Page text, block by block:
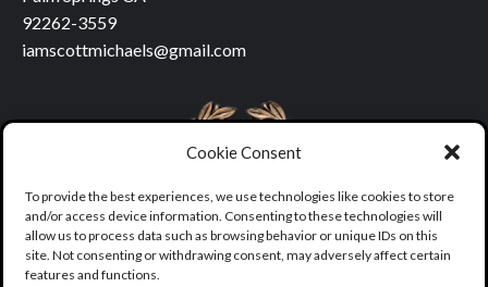
Cookie Consent
To provide the best experiences, we use technologies like cookies to store
and/or access device information. Consenting to these technologies will
allow us to process data such as browsing behavior or unique IDs on this
site. Not consenting or withdrawing consent, may adversely affect certain
features and functions.
92262-3559
iamscottmichaels@gmail.com